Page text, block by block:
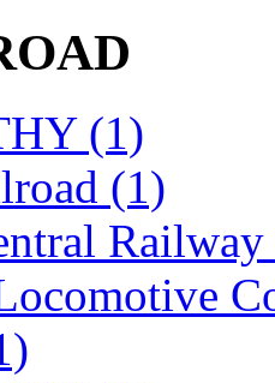
(0)
(1)
(1)